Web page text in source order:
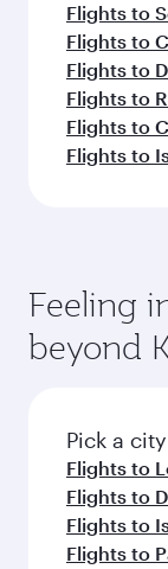
Flights to
Flights to
Flights to
Flights to
Flights to
Flights to
Feeling
beyond
Pick a
Flights to
Flights to
Flights to
Flights to